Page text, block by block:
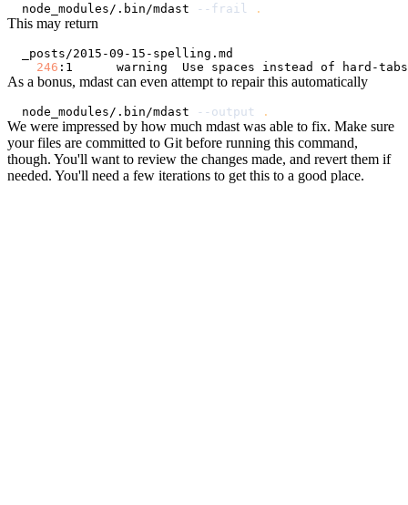
node_modules/.bin/mdast --frail .
This may return
246
As a bonus, mdast can even attempt to repair this automatically
node_modules/.bin/mdast --output .
We were impressed by how much mdast was able to fix. Make sure
your files are committed to Git before running this command,
though. You'll want to review the changes made, and revert them if
needed. You'll need a few iterations to get this to a good place.